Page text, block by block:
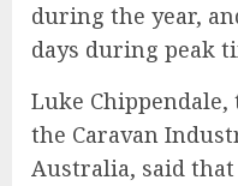
during the year,
days during peak
Luke
the Caravan
Australia, said